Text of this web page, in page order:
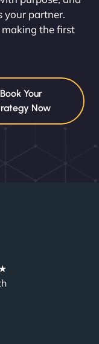
your partner.
the first
Book Your
Now